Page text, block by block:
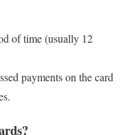
of time (usually 12
payments on the card